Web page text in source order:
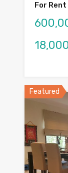
For Rent
Featured